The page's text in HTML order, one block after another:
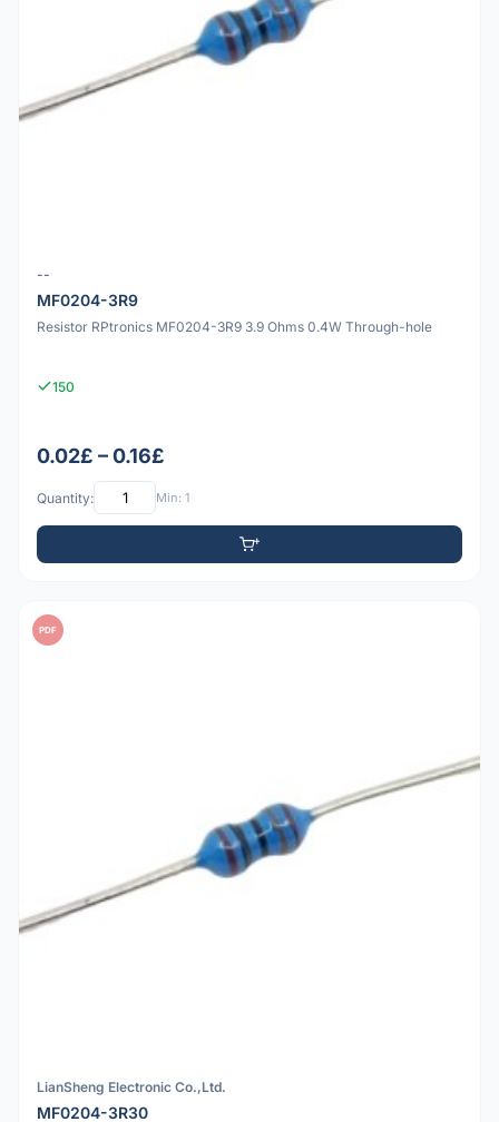
--
MF0204-3R9
Resistor RPtronics MF0204-3R9 3.9 Ohms 0.4W Through-hole
150
0.02£ – 0.16£
Quantity: Min: 1
PDF
LianSheng Electronic Co.,Ltd.
MF0204-3R30